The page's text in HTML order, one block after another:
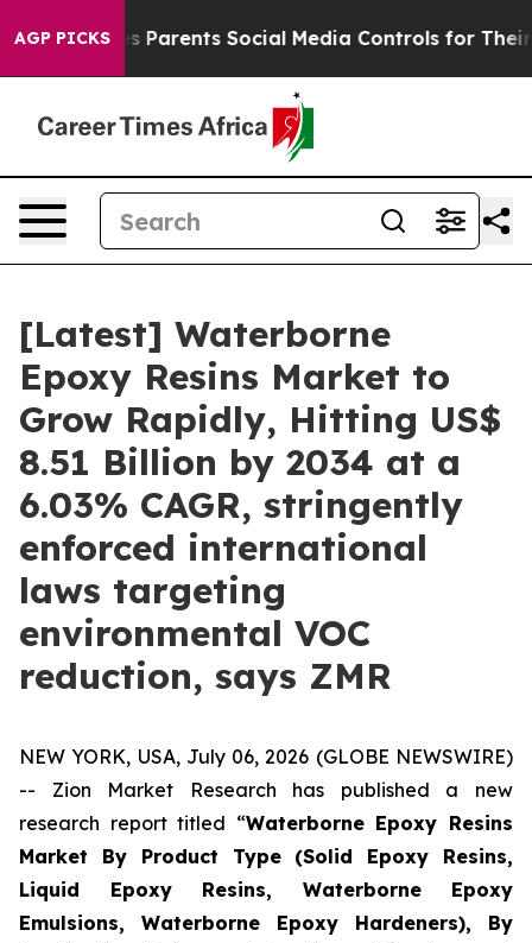
AGP PICKSSocial Media Controls for Their Kids. Should
[Latest] Waterborne
Epoxy Resins Market to
Grow Rapidly, Hitting US$
8.51 Billion by 2034 at a
6.03% CAGR, stringently
enforced international
laws targeting
environmental VOC
reduction, says ZMR
NEW YORK, USA, July 06, 2026 (GLOBE NEWSWIRE)
-- Zion Market Research has published a new
research report titled “Waterborne Epoxy Resins
Market By Product Type (Solid Epoxy Resins,
Liquid Epoxy Resins, Waterborne Epoxy
Emulsions, Waterborne Epoxy Hardeners), By